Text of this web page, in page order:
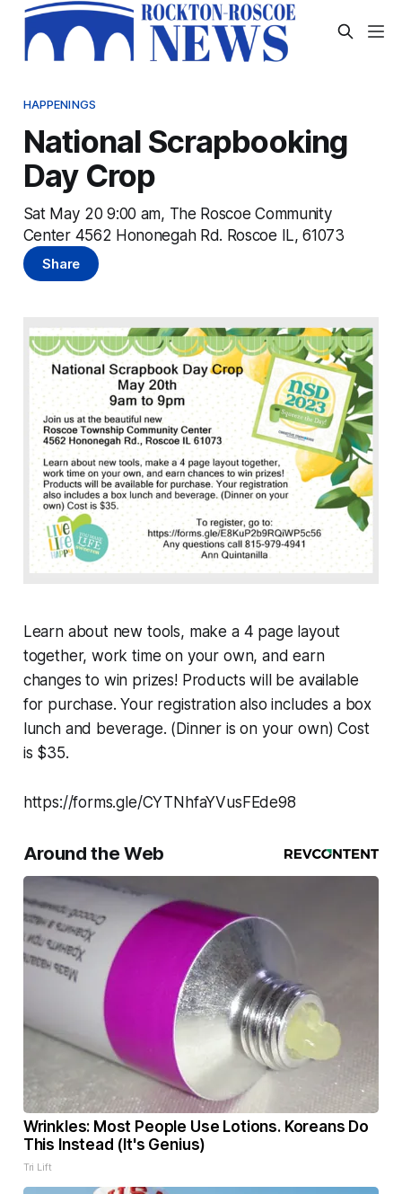
HAPPENINGS
National Scrapbooking
Day Crop
Sat May 20 9:00 am, The Roscoe Community
Center 4562 Hononegah Rd. Roscoe IL, 61073
Share
Learn about new tools, make a 4 page layout
together, work time on your own, and earn
changes to win prizes! Products will be available
for purchase. Your registration also includes a box
lunch and beverage. (Dinner is on your own) Cost
is $35.
https://forms.gle/CYTNhfaYVusFEde98
Around the Web
Wrinkles: Most People Use Lotions. Koreans Do
This Instead (It's Genius)
Tri Lift